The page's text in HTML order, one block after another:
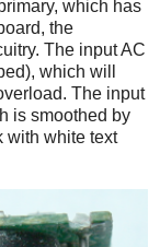
which has
the
The input AC
which will
The input
is smoothed by
with white text